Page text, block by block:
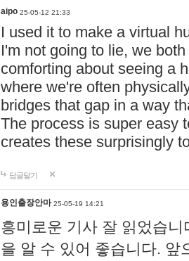
aipo 25-05-12 21:33
I used it to make a virtual
I'm not going to lie, we
comforting about seeing a
where we're often
bridges that gap in a way
The process is super easy
creates these surprisingly
답글달기
용인출장안마 25-05-19 14:21
흥미로운 기사 잘 읽었습
을 알 수 있어 좋습니다. 앞